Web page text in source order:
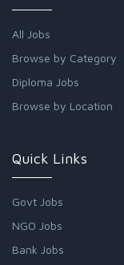
All Jobs
Browse by Category
Diploma Jobs
Browse by Location
Quick Links
Govt Jobs
NGO Jobs
Bank Jobs